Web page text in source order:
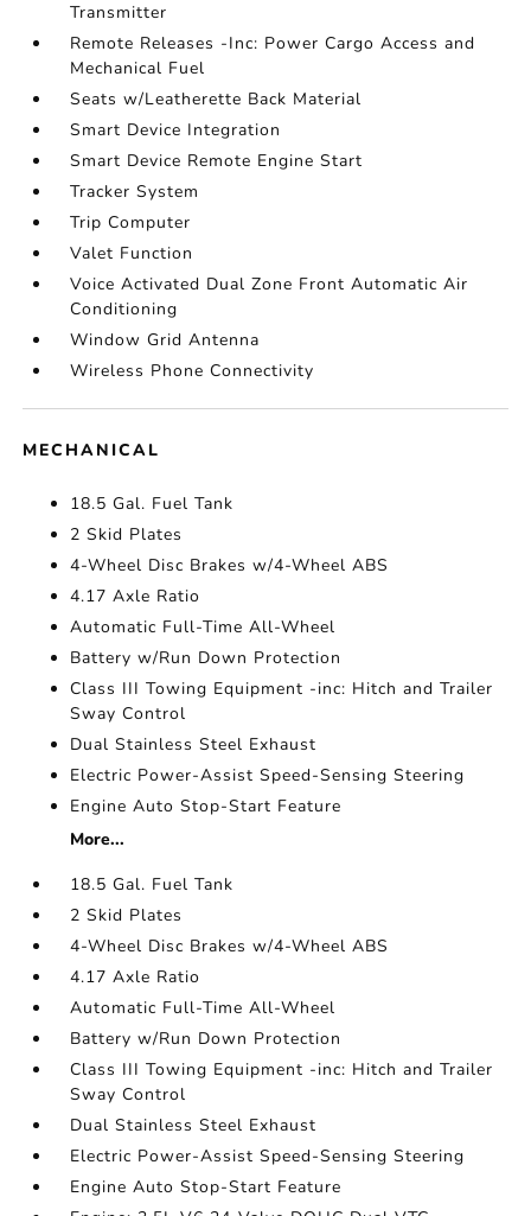
Transmitter
Remote Releases -Inc: Power Cargo Access and
Mechanical Fuel
Seats w/Leatherette Back Material
Smart Device Integration
Smart Device Remote Engine Start
Tracker System
Trip Computer
Valet Function
Voice Activated Dual Zone Front Automatic Air
Conditioning
Window Grid Antenna
Wireless Phone Connectivity
MECHANICAL
18.5 Gal. Fuel Tank
2 Skid Plates
4-Wheel Disc Brakes w/4-Wheel ABS
4.17 Axle Ratio
Automatic Full-Time All-Wheel
Battery w/Run Down Protection
Class III Towing Equipment -inc: Hitch and Trailer
Sway Control
Dual Stainless Steel Exhaust
Electric Power-Assist Speed-Sensing Steering
Engine Auto Stop-Start Feature
More...
18.5 Gal. Fuel Tank
2 Skid Plates
4-Wheel Disc Brakes w/4-Wheel ABS
4.17 Axle Ratio
Automatic Full-Time All-Wheel
Battery w/Run Down Protection
Class III Towing Equipment -inc: Hitch and Trailer
Sway Control
Dual Stainless Steel Exhaust
Electric Power-Assist Speed-Sensing Steering
Engine Auto Stop-Start Feature